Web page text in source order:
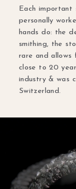
Each important
personally
hands do: the
smithing, the
rare and allows
close to 20
industry & was
Switzerland.